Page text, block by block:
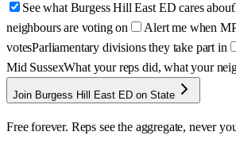
See what Burgess Hill East ED cares about
neighbours are voting on
Alert me when
votesParliamentary divisions they take part in
Mid SussexWhat your reps did, what your
Join Burgess Hill East ED on State
Free forever. Reps see the aggregate, never